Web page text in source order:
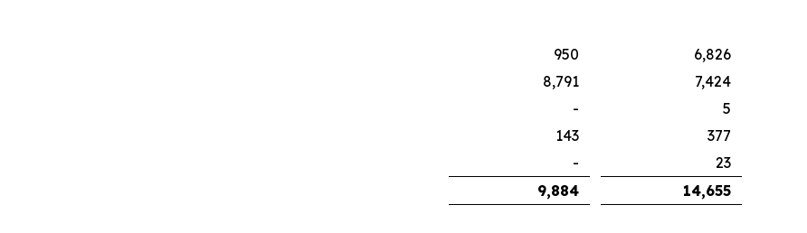
950
6,826
8,791
7,424
-
5
143
377
-
23
9,884 14,655